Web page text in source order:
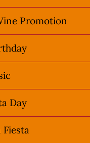
Promotion
Day